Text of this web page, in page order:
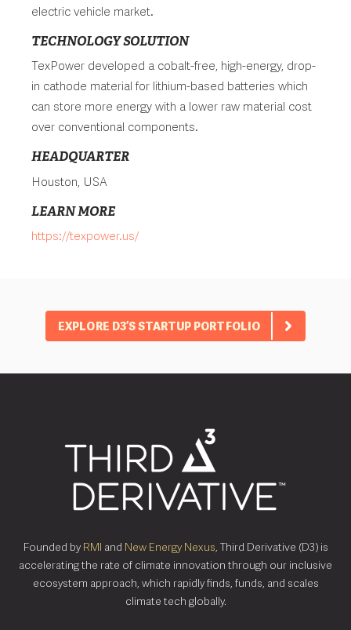
electric vehicle market.
TECHNOLOGY SOLUTION
TexPower developed a cobalt-free, high-energy, drop-
in cathode material for lithium-based batteries which
can store more energy with a lower raw material cost
over conventional components.
HEADQUARTER
Houston, USA
LEARN MORE
https://texpower.us/
EXPLORE D3’S STARTUP PORTFOLIO
Founded by RMI and New Energy Nexus, Third Derivative (D3) is
accelerating the rate of climate innovation through our inclusive
ecosystem approach, which rapidly finds, funds, and scales
climate tech globally.